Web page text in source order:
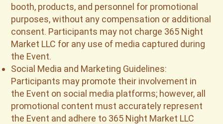
booth, products, and personnel for promotional
purposes, without any compensation or additional
consent. Participants may not charge 365 Night
Market LLC for any use of media captured during
the Event.
Social Media and Marketing Guidelines:
Participants may promote their involvement in
the Event on social media platforms; however, all
promotional content must accurately represent
the Event and adhere to 365 Night Market LLC